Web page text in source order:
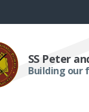
SS Peter
Building our